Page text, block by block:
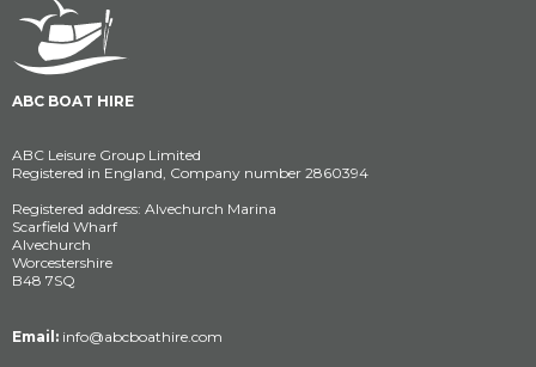
ABC BOAT HIRE
ABC Leisure Group Limited
Registered in England, Company number 2860394
Registered address: Alvechurch Marina
Scarfield Wharf
Alvechurch
Worcestershire
B48 7SQ
Email: info@abcboathire.com